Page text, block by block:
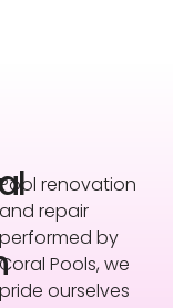
Pool renovation
and repair
performed by
Coral Pools, we
pride ourselves